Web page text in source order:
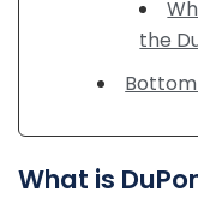
the
What is